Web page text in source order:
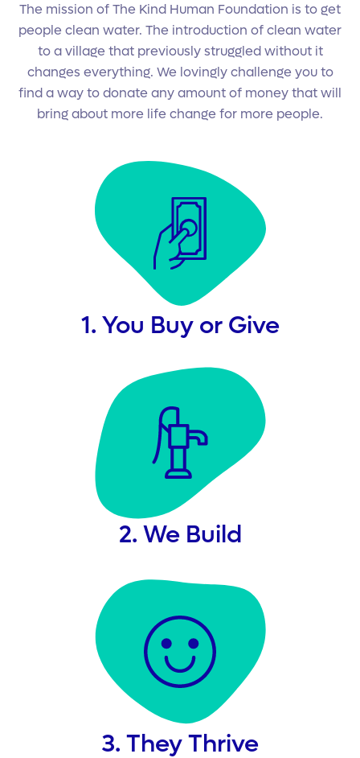
The mission of The Kind Human Foundation is to get
people clean water. The introduction of clean water
to a village that previously struggled without it
changes everything. We lovingly challenge you to
find a way to donate any amount of money that will
bring about more life change for more people.
1. You Buy or Give
2. We Build
3. They Thrive